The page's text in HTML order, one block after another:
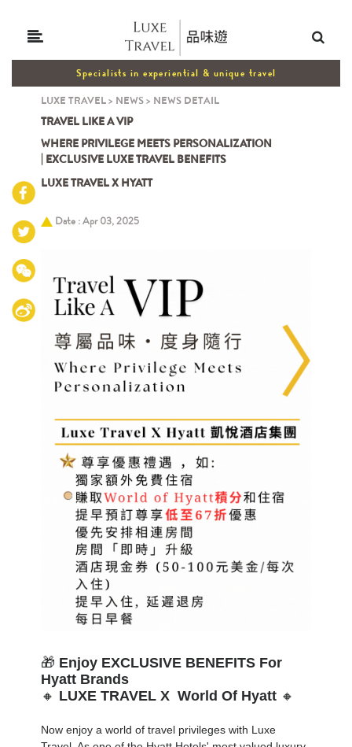
Specialists in experiential & unique travel
LUXE TRAVEL> NEWS> NEWS DETAIL
TRAVEL LIKE A VIP
WHERE PRIVILEGE MEETS PERSONALIZATION
| EXCLUSIVE LUXE TRAVEL BENEFITS
LUXE TRAVEL X HYATT
Date : Apr 03, 2025
🎁 Enjoy EXCLUSIVE BENEFITS For
Hyatt Brands
🔸 LUXE TRAVEL X World Of Hyatt 🔸
Now enjoy a world of travel privileges with Luxe